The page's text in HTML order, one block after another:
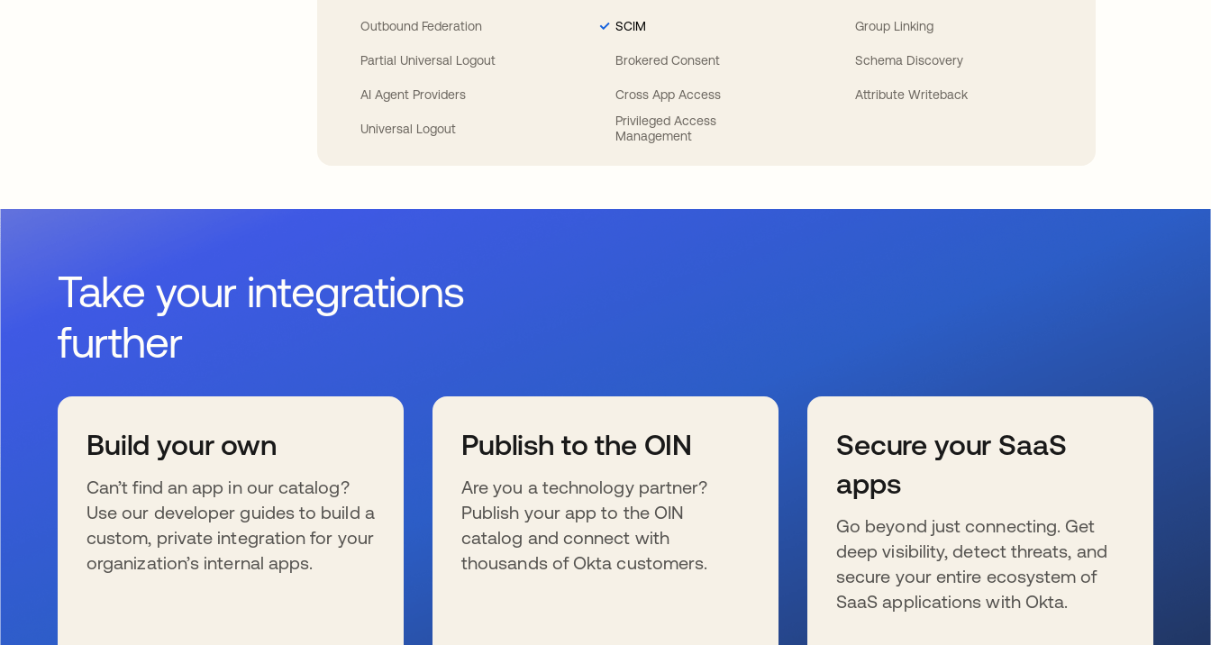
Outbound Federation
Partial Universal Logout
AI Agent Providers
Universal Logout
SCIM
Brokered Consent
Cross App Access
Privileged Access
Management
Group Linking
Schema Discovery
Attribute Writeback
Take your integrations
further
Build your own
Can’t find an app in our catalog?
Use our developer guides to build a
custom, private integration for your
organization’s internal apps.
Publish to the OIN
Are you a technology partner?
Publish your app to the OIN
catalog and connect with
thousands of Okta customers.
Secure your SaaS
apps
Go beyond just connecting. Get
deep visibility, detect threats, and
secure your entire ecosystem of
SaaS applications with Okta.